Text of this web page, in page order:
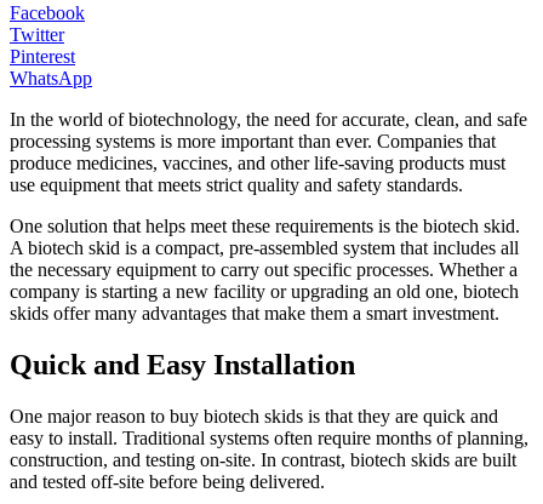
Facebook
Twitter
Pinterest
WhatsApp
In the world of biotechnology, the need for accurate, clean, and safe
processing systems is more important than ever. Companies that
produce medicines, vaccines, and other life-saving products must
use equipment that meets strict quality and safety standards.
One solution that helps meet these requirements is the biotech skid.
A biotech skid is a compact, pre-assembled system that includes all
the necessary equipment to carry out specific processes. Whether a
company is starting a new facility or upgrading an old one, biotech
skids offer many advantages that make them a smart investment.
Quick and Easy Installation
One major reason to buy biotech skids is that they are quick and
easy to install. Traditional systems often require months of planning,
construction, and testing on-site. In contrast, biotech skids are built
and tested off-site before being delivered.